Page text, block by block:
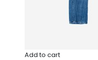
Add to cart